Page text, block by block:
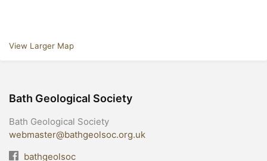
View Larger Map
Bath Geological Society
Bath Geological Society
webmaster@bathgeolsoc.org.uk
bathgeolsoc